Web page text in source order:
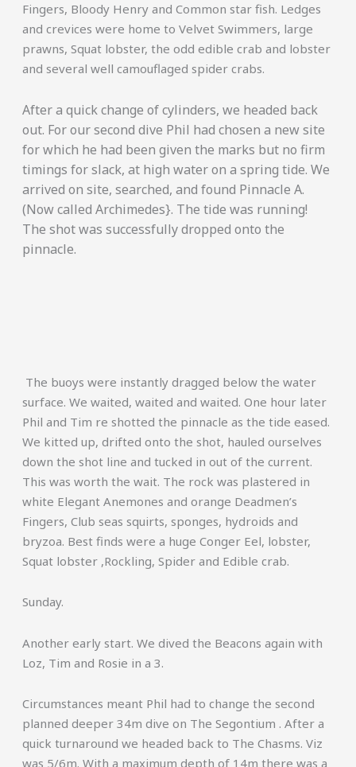
Fingers, Bloody Henry and Common star fish. Ledges
and crevices were home to Velvet Swimmers, large
prawns, Squat lobster, the odd edible crab and lobster
and several well camouflaged spider crabs.
After a quick change of cylinders, we headed back
out. For our second dive Phil had chosen a new site
for which he had been given the marks but no firm
timings for slack, at high water on a spring tide. We
arrived on site, searched, and found Pinnacle A.
(Now called Archimedes}. The tide was running!
The shot was successfully dropped onto the
pinnacle.
The buoys were instantly dragged below the water
surface. We waited, waited and waited. One hour later
Phil and Tim re shotted the pinnacle as the tide eased.
We kitted up, drifted onto the shot, hauled ourselves
down the shot line and tucked in out of the current.
This was worth the wait. The rock was plastered in
white Elegant Anemones and orange Deadmen’s
Fingers, Club seas squirts, sponges, hydroids and
bryzoa. Best finds were a huge Conger Eel, lobster,
Squat lobster ,Rockling, Spider and Edible crab.
Sunday.
Another early start. We dived the Beacons again with
Loz, Tim and Rosie in a 3.
Circumstances meant Phil had to change the second
planned deeper 34m dive on The Segontium . After a
quick turnaround we headed back to The Chasms. Viz
was 5/6m. With a maximum depth of 14m there was a